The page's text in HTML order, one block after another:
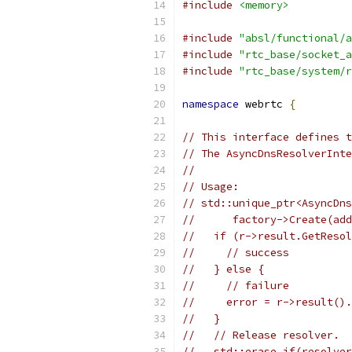
#include <memory>
#include "absl/functional/
#include "rtc_base/
#include "rtc_base/
namespace webrtc {
// This interface defines
// The
//
// Usage:
//
//      factory-
//   if (r-
//     // success
//   } else {
//     // failure
//     error = r-
//   }
//   // Release resolver.